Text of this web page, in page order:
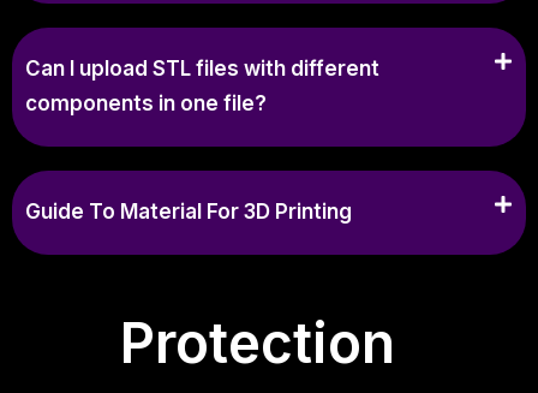
Can I upload STL files with different
components in one file?
Guide To Material For 3D Printing
Protection